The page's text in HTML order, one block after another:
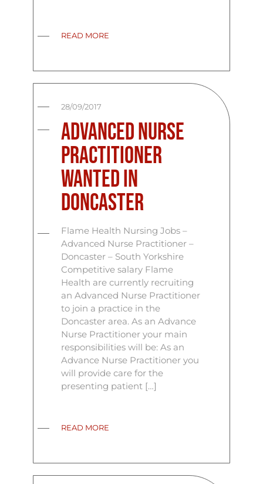
READ MORE
28/09/2017
Advanced Nurse
Practitioner
Wanted In
Doncaster
Flame Health Nursing Jobs –
Advanced Nurse Practitioner –
Doncaster – South Yorkshire
Competitive salary Flame
Health are currently recruiting
an Advanced Nurse Practitioner
to join a practice in the
Doncaster area. As an Advance
Nurse Practitioner your main
responsibilities will be: As an
Advance Nurse Practitioner you
will provide care for the
presenting patient […]
READ MORE